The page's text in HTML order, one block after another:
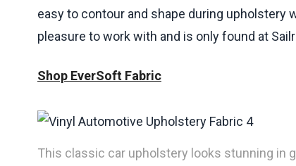
easy to contour and shape during upholstery
pleasure to work with and is only found at
Shop EverSoft Fabric
This classic car upholstery looks stunning in